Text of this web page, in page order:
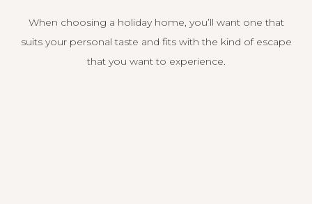
When choosing a holiday home, you’ll want one that
suits your personal taste and fits with the kind of escape
that you want to experience.